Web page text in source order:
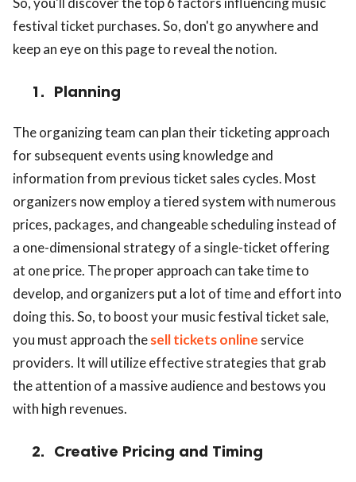
festival ticket purchases. So, don't go anywhere and
keep an eye on this page to reveal the notion.
1. Planning
The organizing team can plan their ticketing approach
for subsequent events using knowledge and
information from previous ticket sales cycles. Most
organizers now employ a tiered system with numerous
prices, packages, and changeable scheduling instead of
a one-dimensional strategy of a single-ticket offering
at one price. The proper approach can take time to
develop, and organizers put a lot of time and effort into
doing this. So, to boost your music festival ticket sale,
you must approach thesell tickets online service
providers. It will utilize effective strategies that grab
the attention of a massive audience and bestows you
with high revenues.
2. Creative Pricing and Timing